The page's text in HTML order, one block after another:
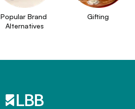
Popular Brand
Alternatives
Gifting